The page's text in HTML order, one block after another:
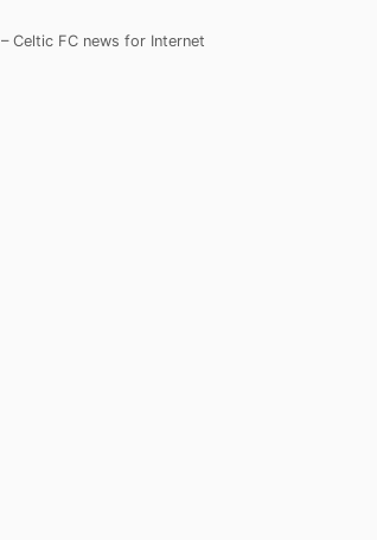
– Celtic FC news for Internet